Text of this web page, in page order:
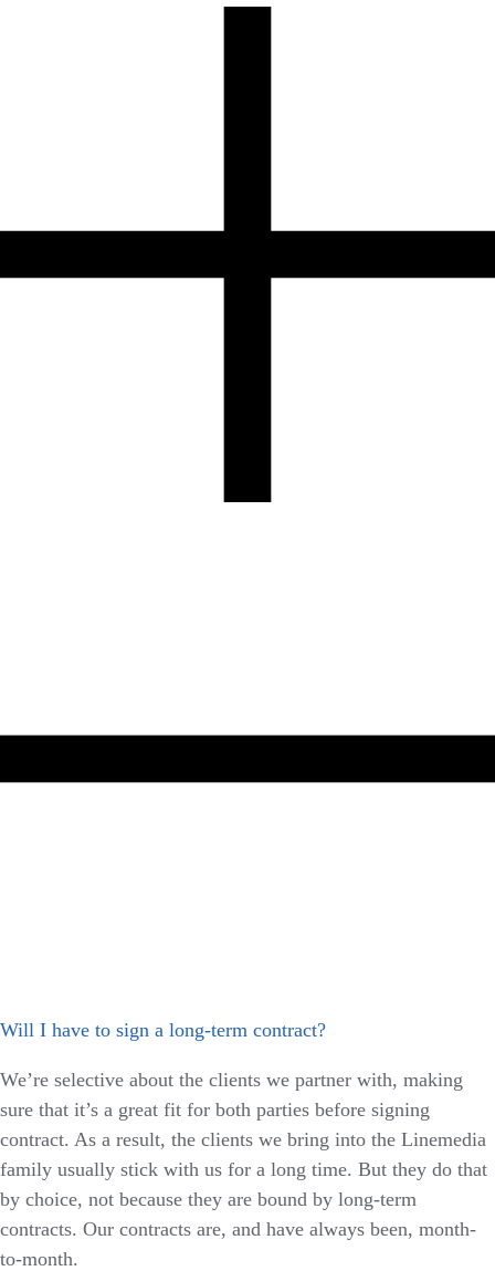
Will I have to sign a long-term contract?
We’re selective about the clients we partner with, making
sure that it’s a great fit for both parties before signing
contract. As a result, the clients we bring into the Linemedia
family usually stick with us for a long time. But they do that
by choice, not because they are bound by long-term
contracts. Our contracts are, and have always been, month-
to-month.